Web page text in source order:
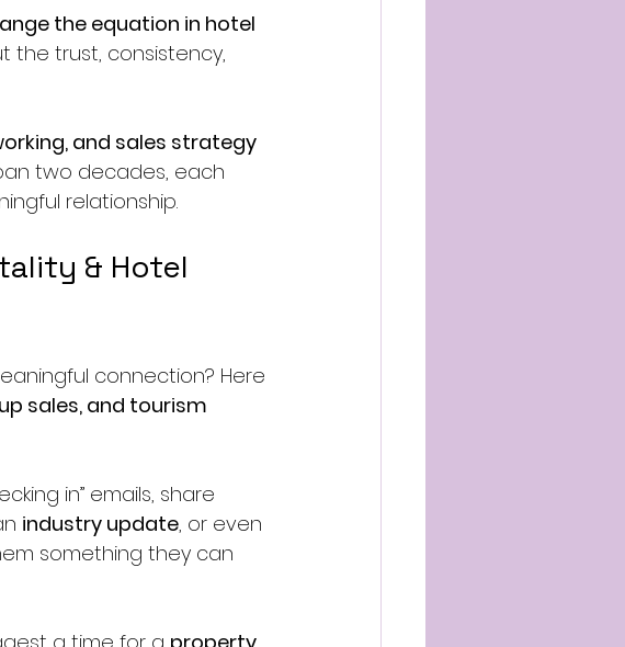
the equation in hotel
the trust, consistency,
and sales strategy
two decades, each
relationship.
& Hotel
connection? Here
sales, and tourism
in” emails, share
industry update, or even
something they can